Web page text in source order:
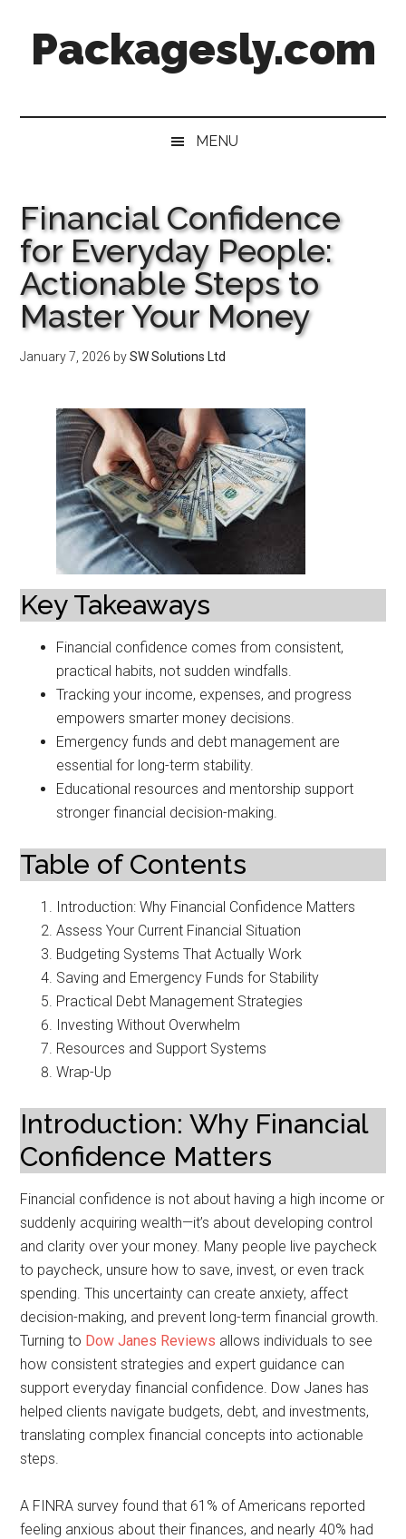
secondary
primaryPackagesly.com
MENU
Financial Confidence
for Everyday People:
Actionable Steps to
Master Your Money
January 7, 2026 bySW Solutions Ltd
Key Takeaways
Financial confidence comes from consistent,
practical habits, not sudden windfalls.
Tracking your income, expenses, and progress
empowers smarter money decisions.
Emergency funds and debt management are
essential for long-term stability.
Educational resources and mentorship support
stronger financial decision-making.
Table of Contents
Introduction: Why Financial Confidence Matters
Assess Your Current Financial Situation
Budgeting Systems That Actually Work
Saving and Emergency Funds for Stability
Practical Debt Management Strategies
Investing Without Overwhelm
Resources and Support Systems
Wrap-Up
Introduction: Why Financial
Confidence Matters
Financial confidence is not about having a high income or
suddenly acquiring wealth—it’s about developing control
and clarity over your money. Many people live paycheck
to paycheck, unsure how to save, invest, or even track
spending. This uncertainty can create anxiety, affect
decision-making, and prevent long-term financial growth.
Turning to Dow Janes Reviews allows individuals to see
how consistent strategies and expert guidance can
support everyday financial confidence. Dow Janes has
helped clients navigate budgets, debt, and investments,
translating complex financial concepts into actionable
steps.
A FINRA survey found that 61% of Americans reported
feeling anxious about their finances, and nearly 40% had